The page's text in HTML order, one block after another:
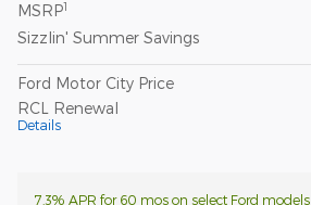
MSRP1
Sizzlin' Summer Savings
Ford Motor City Price
RCL Renewal
Details
7.3% APR for 60 mos on select Ford models